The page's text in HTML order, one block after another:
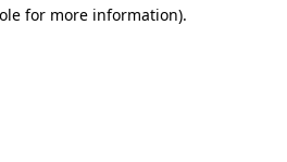
for more information).